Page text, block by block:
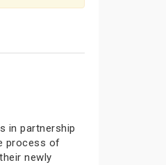
in partnership
process of
newly